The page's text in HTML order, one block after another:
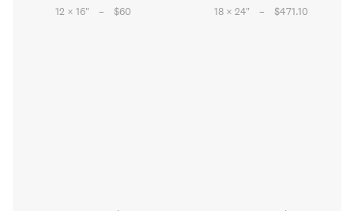
12 × 16" – $60 18 × 24" – $471.10